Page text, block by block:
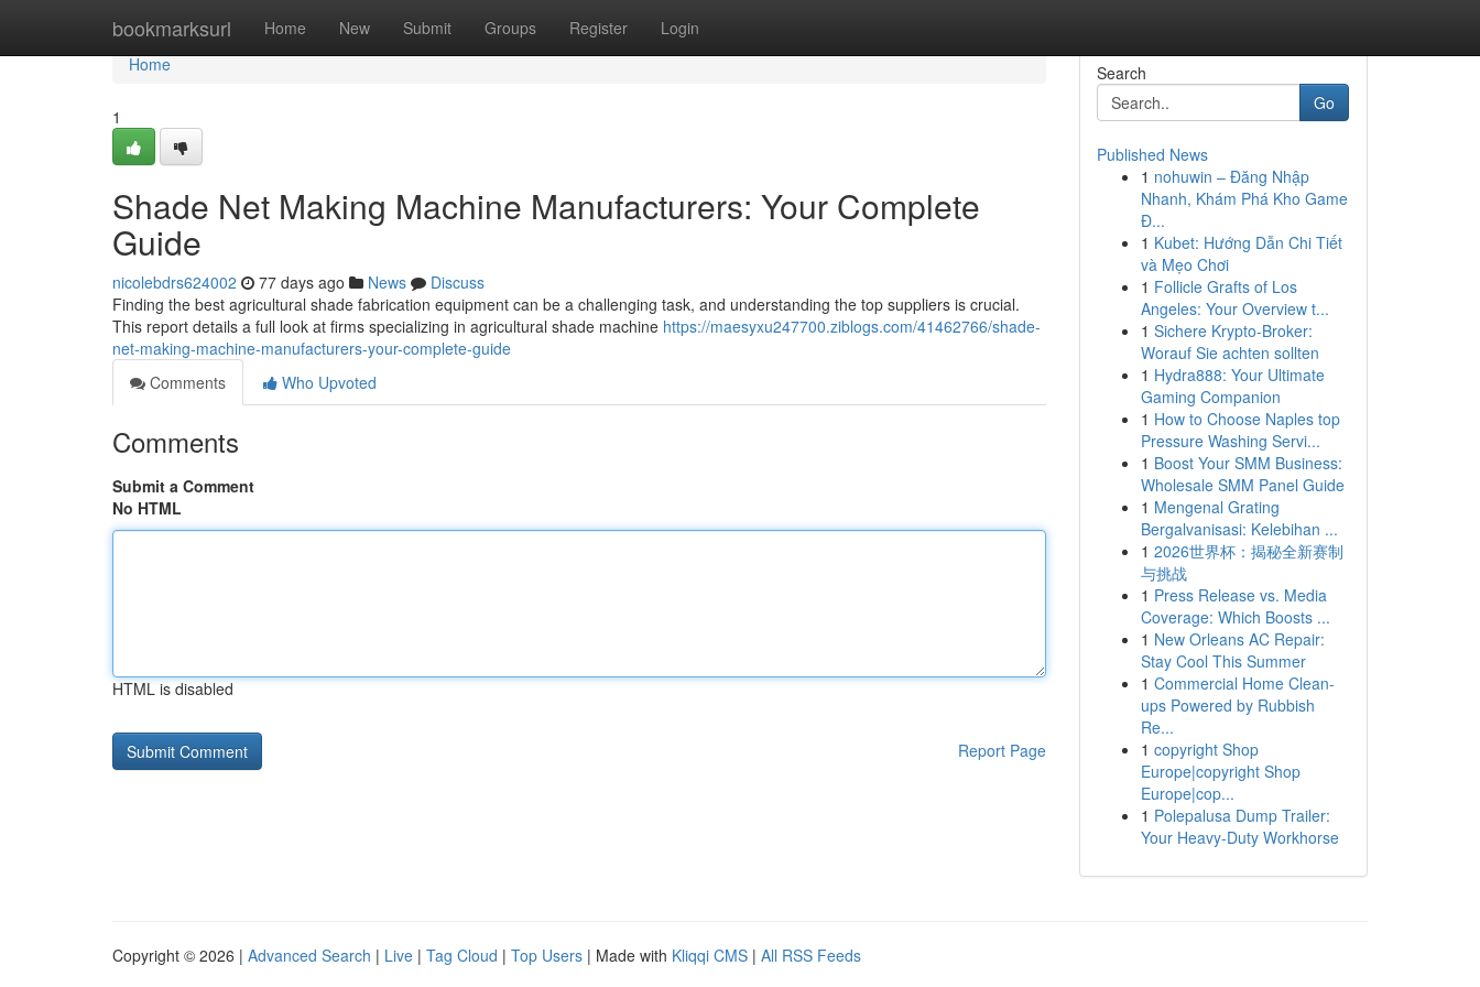
bookmarksurl Home New Submit Groups Register Login
Home
Home
1
Shade Net Making Machine Manufacturers: Your Complete
Guide
nicolebdrs624002 77 days ago News
Discuss
Finding the best agricultural shade fabrication equipment can be a challenging task, and understanding the top suppliers is crucial.
This report details a full look at firms specializing in agricultural shade machine https://maesyxu247700.ziblogs.com/41462766/shade-
net-making-machine-manufacturers-your-complete-guide
Comments
Who Upvoted
Comments
Submit a Comment
No HTML
HTML is disabled
Report Page
Search
Go
Published News
1 nohuwin – Đăng Nhập
Nhanh, Khám Phá Kho Game
Đ...
1 Kubet: Hướng Dẫn Chi Tiết
và Mẹo Chơi
1 Follicle Grafts of Los
Angeles: Your Overview t...
1 Sichere Krypto-Broker:
Worauf Sie achten sollten
1 Hydra888: Your Ultimate
Gaming Companion
1 How to Choose Naples top
Pressure Washing Servi...
1 Boost Your SMM Business:
Wholesale SMM Panel Guide
1 Mengenal Grating
Bergalvanisasi: Kelebihan ...
1 2026世界杯：揭秘全新赛制
与挑战
1 Press Release vs. Media
Coverage: Which Boosts ...
1 New Orleans AC Repair:
Stay Cool This Summer
1 Commercial Home Clean-
ups Powered by Rubbish
Re...
1 copyright Shop
Europe|copyright Shop
Europe|cop...
1 Polepalusa Dump Trailer:
Your Heavy-Duty Workhorse
Copyright © 2026 | Advanced Search | Live | Tag Cloud | Top Users | Made with Kliqqi CMS | All RSS Feeds